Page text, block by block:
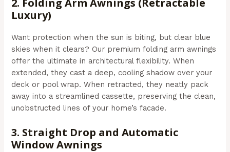
2. Folding Arm Awnings (Retractable
Luxury)
Want protection when the sun is biting, but clear blue
skies when it clears? Our premium folding arm awnings
offer the ultimate in architectural flexibility. When
extended, they cast a deep, cooling shadow over your
deck or pool wrap. When retracted, they neatly pack
away into a streamlined cassette, preserving the clean,
unobstructed lines of your home’s facade.
3. Straight Drop and Automatic
Window Awnings